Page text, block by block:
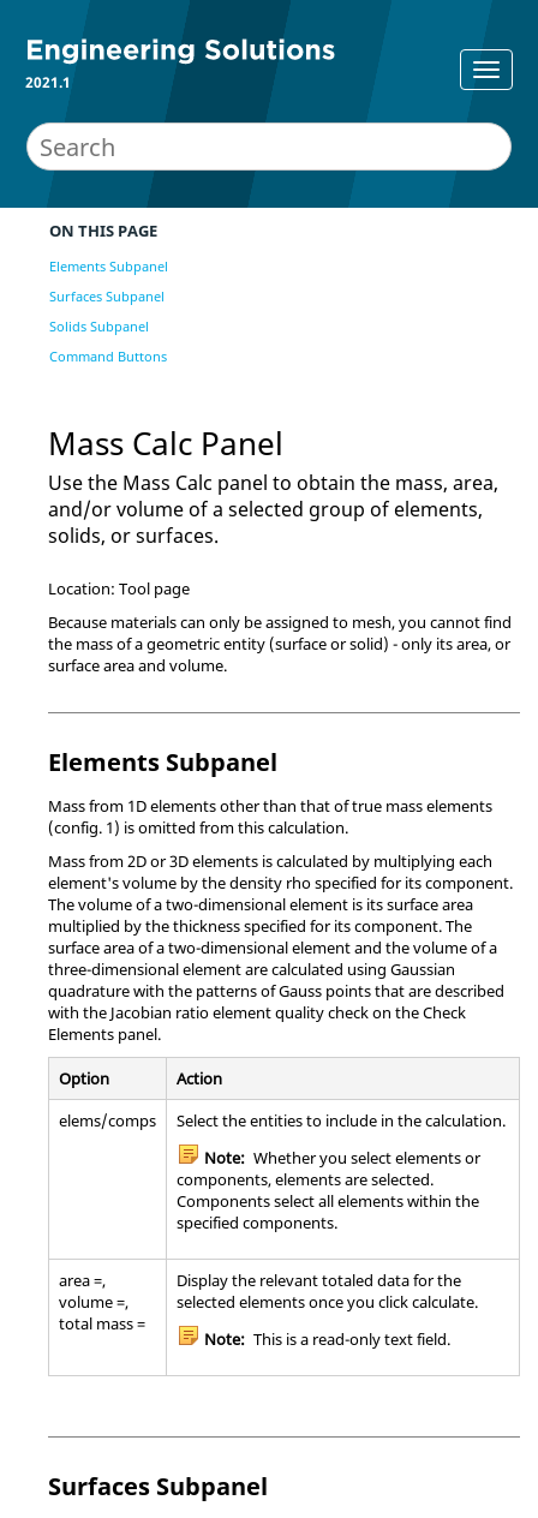
2021.1
ON THIS PAGE
Elements Subpanel
Surfaces Subpanel
Solids Subpanel
Command Buttons
Mass Calc Panel
Use the Mass Calc panel to obtain the mass, area,
and/or volume of a selected group of elements,
solids, or surfaces.
Location: Tool page
Because materials can only be assigned to mesh, you cannot find
the mass of a geometric entity (surface or solid) - only its area, or
surface area and volume.
Elements Subpanel
Mass from 1D elements other than that of true mass elements
(config. 1) is omitted from this calculation.
Mass from 2D or 3D elements is calculated by multiplying each
element's volume by the density rho specified for its component.
The volume of a two-dimensional element is its surface area
multiplied by the thickness specified for its component. The
surface area of a two-dimensional element and the volume of a
three-dimensional element are calculated using Gaussian
quadrature with the patterns of Gauss points that are described
with the Jacobian ratio element quality check on the Check
Elements panel.
Option
Action
elems/comps
Select the entities to include in the calculation.
Note: Whether you select elements or
components, elements are selected.
Components select all elements within the
specified components.
area =,
volume =,
total mass =
Display the relevant totaled data for the
selected elements once you click calculate.
Note: This is a read-only text field.
Surfaces Subpanel